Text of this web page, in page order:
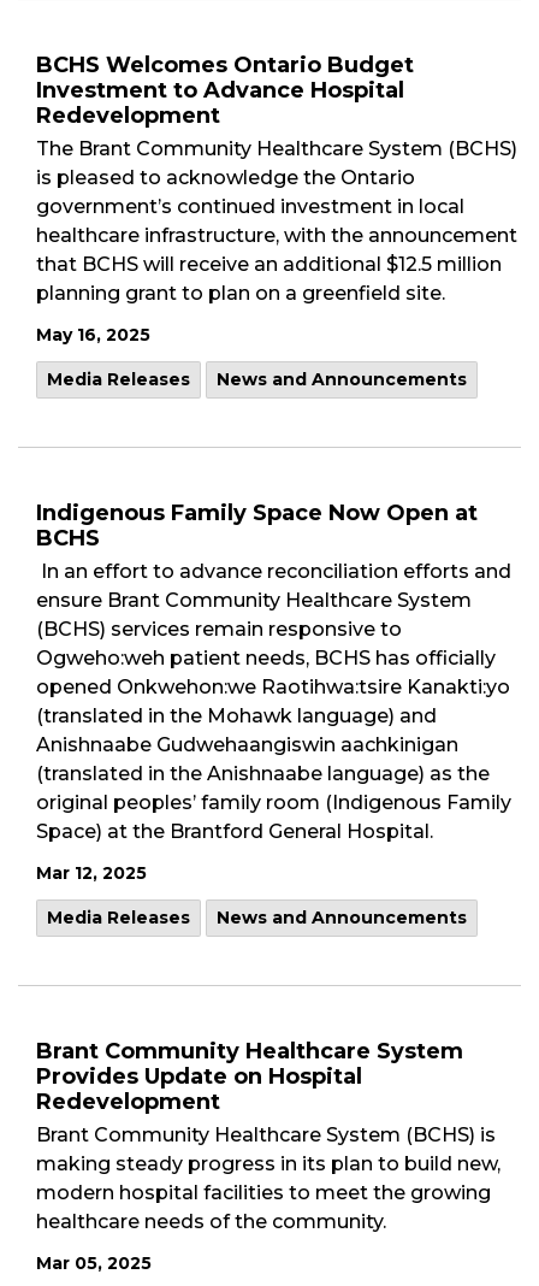
BCHS Welcomes Ontario Budget
Investment to Advance Hospital
Redevelopment
The Brant Community Healthcare System (BCHS)
is pleased to acknowledge the Ontario
government’s continued investment in local
healthcare infrastructure, with the announcement
that BCHS will receive an additional $12.5 million
planning grant to plan on a greenfield site.
May 16, 2025
Media Releases News and Announcements
Indigenous Family Space Now Open at
BCHS
In an effort to advance reconciliation efforts and
ensure Brant Community Healthcare System
(BCHS) services remain responsive to
Ogweho:weh patient needs, BCHS has officially
opened Onkwehon:we Raotihwa:tsire Kanakti:yo
(translated in the Mohawk language) and
Anishnaabe Gudwehaangiswin aachkinigan
(translated in the Anishnaabe language) as the
original peoples’ family room (Indigenous Family
Space) at the Brantford General Hospital.
Mar 12, 2025
Media Releases News and Announcements
Brant Community Healthcare System
Provides Update on Hospital
Redevelopment
Brant Community Healthcare System (BCHS) is
making steady progress in its plan to build new,
modern hospital facilities to meet the growing
healthcare needs of the community.
Mar 05, 2025